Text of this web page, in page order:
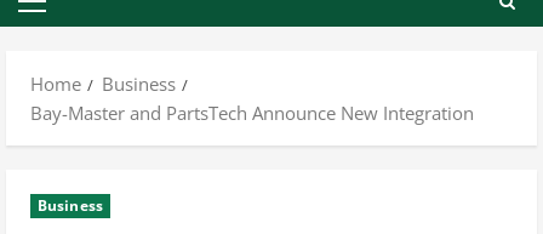
Primary
Home
Business
Bay-Master and PartsTech Announce New Integration
Business